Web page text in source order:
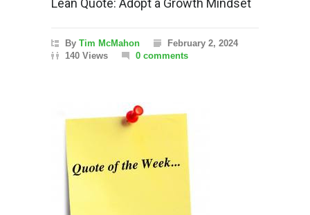
Lean Quote: Adopt a Growth Mindset
By Tim McMahon
February 2, 2024
140 Views
0 comments